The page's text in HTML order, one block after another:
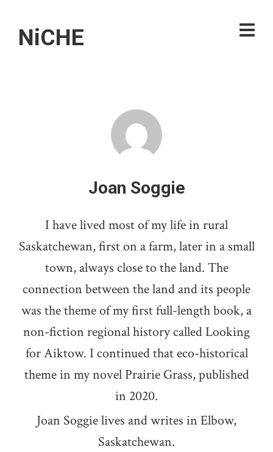
NiCHE
Joan Soggie
I have lived most of my life in rural
Saskatchewan, first on a farm, later in a small
town, always close to the land. The
connection between the land and its people
was the theme of my first full-length book, a
non-fiction regional history called Looking
for Aiktow. I continued that eco-historical
theme in my novel Prairie Grass, published
in 2020.
Joan Soggie lives and writes in Elbow,
Saskatchewan.